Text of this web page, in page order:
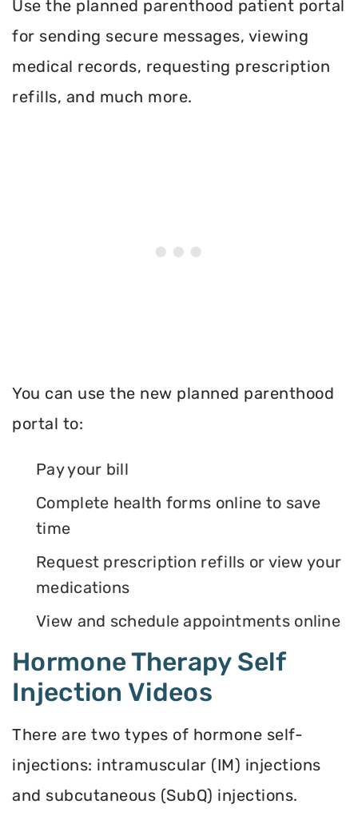
Use the planned parenthood patient portal
for sending secure messages, viewing
medical records, requesting prescription
refills, and much more.
You can use the new planned parenthood
portal to:
Pay your bill
Complete health forms online to save
time
Request prescription refills or view your
medications
View and schedule appointments online
Hormone Therapy Self
Injection Videos
There are two types of hormone self-
injections: intramuscular (IM) injections
and subcutaneous (SubQ) injections.